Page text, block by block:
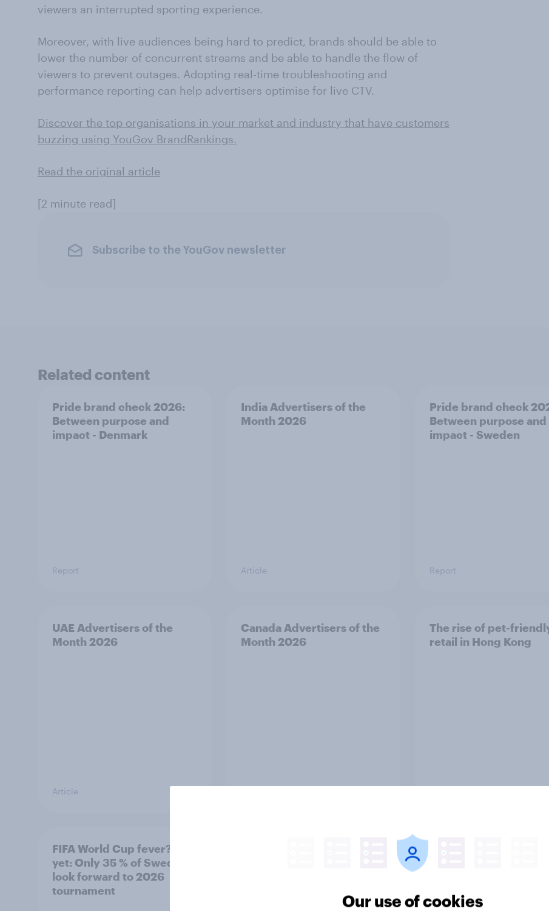
viewers an interrupted sporting experience.
Moreover, with live audiences being hard to predict, brands should be able to
lower the number of concurrent streams and be able to handle the flow of
viewers to prevent outages. Adopting real-time troubleshooting and
performance reporting can help advertisers optimise for live CTV.
Discover the top organisations in your market and industry that have customers
buzzing using YouGov BrandRankings.
Read the original article
[2 minute read]
Subscribe to the YouGov newsletter
Related content
Pride brand check 2026:
Between purpose and
impact - Denmark
Report
India Advertisers of the
Month 2026
Article
Pride brand check
Between purpose and
impact - Sweden
Report
UAE Advertisers of the
Month 2026
Article
Canada Advertisers of the
Month 2026
The rise of pet-
retail in Hong Kong
FIFA World Cup fever? Not
yet: Only 35 % of Swedes
look forward to 2026
tournament
Flying high: Nordics
Our use of cookies